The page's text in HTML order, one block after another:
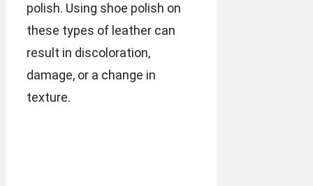
polish. Using shoe polish on
these types of leather can
result in discoloration,
damage, or a change in
texture.